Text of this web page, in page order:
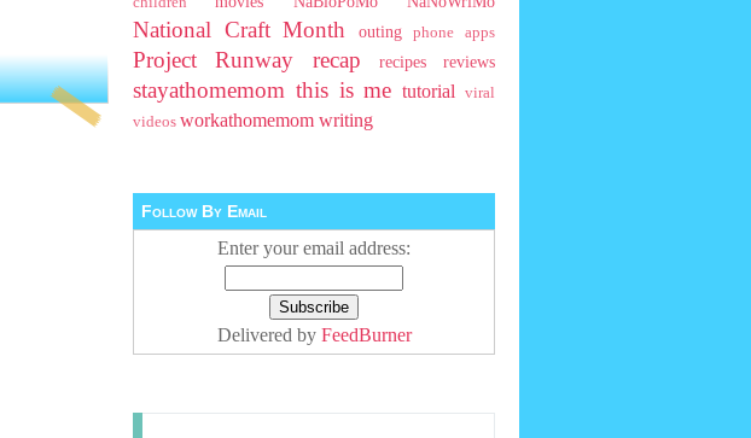
National Craft Month outing phone apps
Project Runway recap recipes reviews
stayathomemom this is me tutorial
viral
videos workathomemom writing
Follow By Email
Enter your email address:
Delivered by FeedBurner